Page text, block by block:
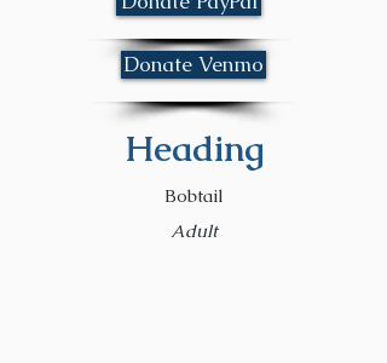
Donate Venmo
Heading
Bobtail
Adult